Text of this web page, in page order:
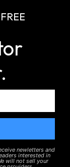
newletters and
interested in
will not sell your